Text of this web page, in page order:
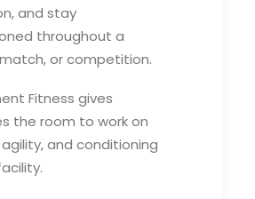
and stay
throughout a
or competition.
Fitness gives
the room to work on
and conditioning